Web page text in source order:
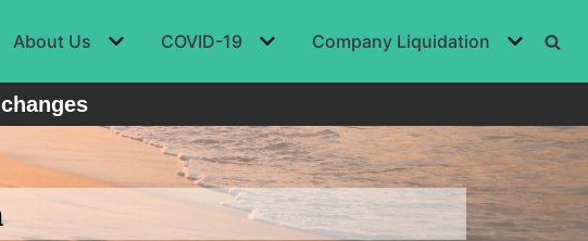
About Us COVID-19 Company Liquidation